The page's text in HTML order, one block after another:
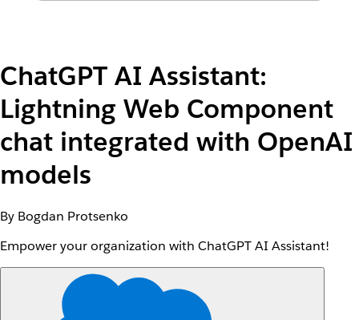
ChatGPT AI Assistant:
Lightning Web Component
chat integrated with OpenAI
models
By Bogdan Protsenko
Empower your organization with ChatGPT AI Assistant!